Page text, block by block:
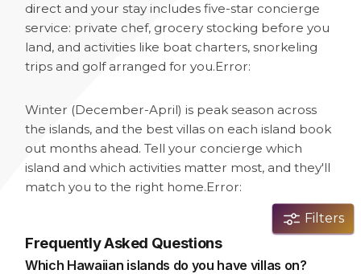
Filters
direct and your stay includes five-star concierge
service: private chef, grocery stocking before you
land, and activities like boat charters, snorkeling
trips and golf arranged for you.Error:
Winter (December-April) is peak season across
the islands, and the best villas on each island book
out months ahead. Tell your concierge which
island and which activities matter most, and they'll
match you to the right home.Error:
Frequently Asked Questions
Which Hawaiian islands do you have villas on?